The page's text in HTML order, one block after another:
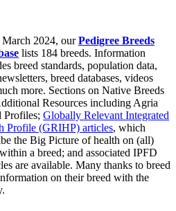
2024, ourPedigree Breeds
lists 184 breeds. Information
breed standards, population data,
breed databases, videos
more. Sections on Native Breeds
Resources including Agria
Profiles; Globally Relevant Integrated
Profile (GRIHP) articles, which
the Big Picture of health on (all)
a breed; and associated IPFD
are available. Many thanks to breed
on their breed with the